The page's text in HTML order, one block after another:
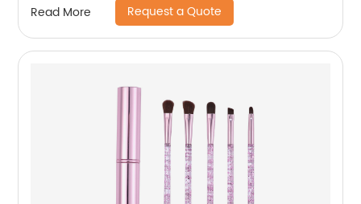
Read More Request a Quote